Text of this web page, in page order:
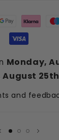
Monday,
August 25th
and